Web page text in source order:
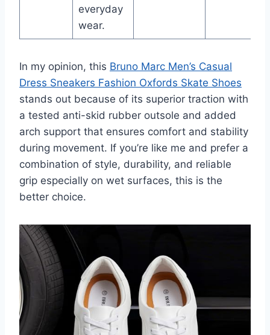
everyday
wear.
In my opinion, this Bruno Marc Men’s Casual
Dress Sneakers Fashion Oxfords Skate Shoes
stands out because of its superior traction with
a tested anti-skid rubber outsole and added
arch support that ensures comfort and stability
during movement. If you’re like me and prefer a
combination of style, durability, and reliable
grip especially on wet surfaces, this is the
better choice.